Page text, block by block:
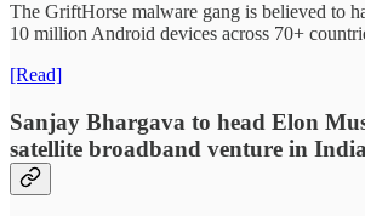
The GriftHorse malware gang is believed to
10 million Android devices across 70+
[Read]
Sanjay Bhargava to head Elon
satellite broadband venture in India